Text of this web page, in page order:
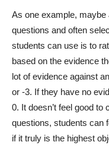
As one example, maybe
questions and often
students can use is to
based on the evidence
lot of evidence against
or -3. If they have no
0. It doesn’t feel good to
questions, students can
if it truly is the highest